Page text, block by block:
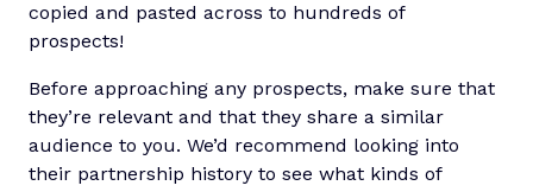
copied and pasted across to hundreds of
prospects!
Before approaching any prospects, make sure that
they’re relevant and that they share a similar
audience to you. We’d recommend looking into
their partnership history to see what kinds of